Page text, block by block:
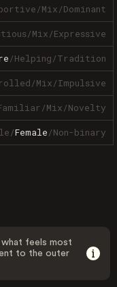
/Mix/Dominant
/Mix/Expressive
/Helping/Tradition
/Mix/Impulsive
/Mix/Novelty
/Female/Non-binary
what feels most
to the outer